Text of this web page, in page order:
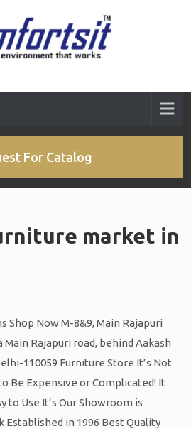
For Catalog
market in
Shop Now M-8&9, Main Rajapuri
Rajapuri road, behind Aakash
110059 Furniture Store It’s Not
Be Expensive or Complicated! It
to Use It’s Our Showroom is
Established in 1996 Best Quality